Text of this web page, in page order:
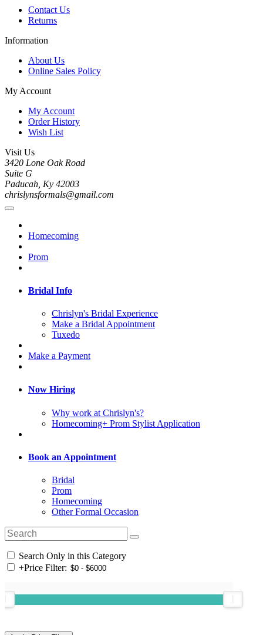
Contact Us
Returns
Information
About Us
Online Sales Policy
My Account
My Account
Order History
Wish List
Visit Us
3420 Lone Oak Road
Suite G
Paducah, Ky 42003
chrislynsformals@gmail.com
Homecoming
Prom
Bridal Info
Chrislyn's Bridal Experience
Make a Bridal Appointment
Tuxedo
Make a Payment
Now Hiring
Why work at Chrislyn's?
Homecoming+ Prom Stylist Application
Book an Appointment
Bridal
Prom
Homecoming
Other Formal Occasion
Search Only in this Category
+Price Filter: